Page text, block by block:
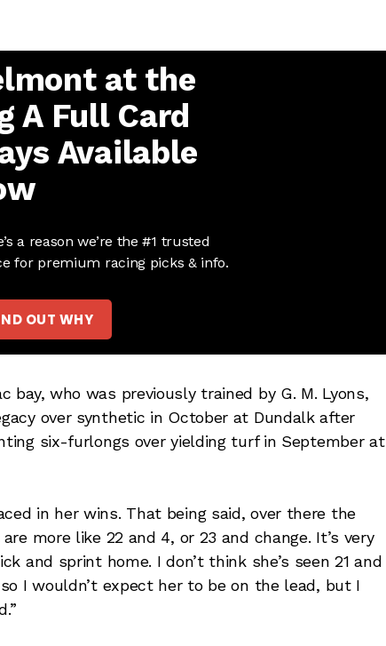
at the
A Full Card
Available
a reason we’re the #1 trusted
for premium racing picks & info.
OUT WHY
bay, who was previously trained by G. M. Lyons,
over synthetic in October at Dundalk after
six-furlongs over yielding turf in September at
in her wins. That being said, over there the
more like 22 and 4, or 23 and change. It’s very
and sprint home. I don’t think she’s seen 21 and
I wouldn’t expect her to be on the lead, but I